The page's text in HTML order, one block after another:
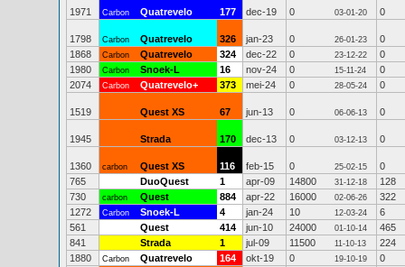
1971 Carbon Quatrevelo 177 dec-19 0 03-01-20 0
1798 Carbon Quatrevelo 326 jan-23 0 26-01-23
0
1868
Carbon Quatrevelo 324 dec-22 0 23-12-22
0
1980
Carbon Snoek-L 16 nov-24 0 15-11-24
0
2074
Carbon Quatrevelo+ 373 mei-24 0 28-05-24 0
1519 Quest XS 67 jun-13 0 06-06-13 0
1945 Strada 170 dec-13 0 03-12-13 0
1360 carbon Quest XS 116 feb-15 0 25-02-15
0
765
DuoQuest 1 apr-09 14800 31-12-18
128
730
carbon Quest 884 apr-22 16000 02-06-26
322
1272
Carbon Snoek-L 4 jan-24 10 12-03-24
6
561
Quest 414 jun-10 24000 01-10-14
465
841
Strada 1 jul-09 11500 11-10-13
224
1880
Carbon Quatrevelo 164 okt-19 0 19-10-19
0